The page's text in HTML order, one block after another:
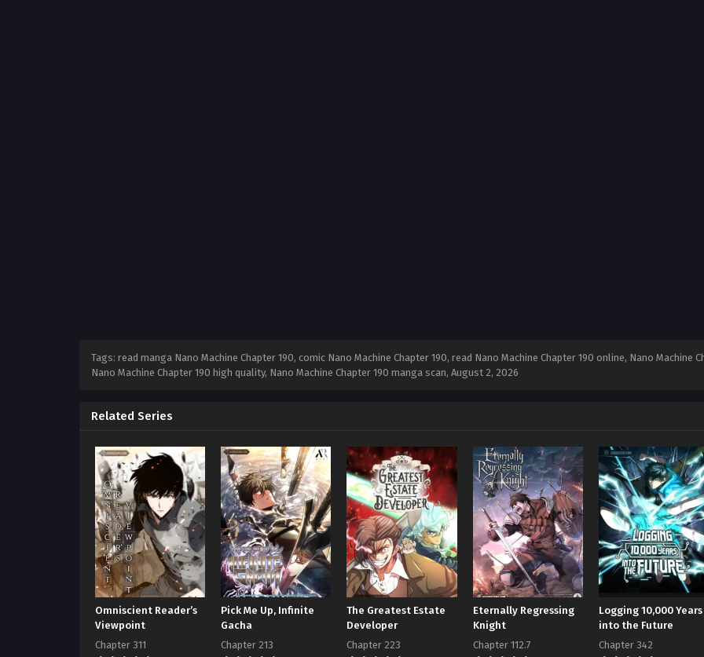
Tags: read manga Nano Machine Chapter 190, comic Nano Machine Chapter 190, read Nano Machine Chapter 190 online, Nano Machine
Nano Machine Chapter 190 high quality, Nano Machine Chapter 190 manga scan, August 2, 2026
Related Series
Omniscient Reader’s
Viewpoint
Chapter 311
Pick Me Up, Infinite
Gacha
Chapter 213
The Greatest Estate
Developer
Chapter 223
Eternally Regressing
Knight
Chapter 112.7
Logging 10,000 Years
into the Future
Chapter 342